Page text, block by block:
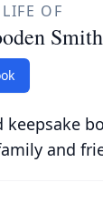
OF
Smith
and